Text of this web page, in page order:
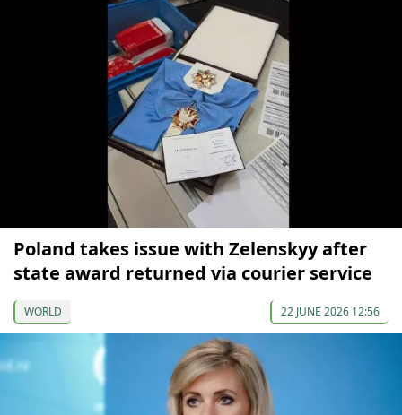
Poland takes issue with Zelenskyy after
state award returned via courier service
WORLD 22 JUNE 2026 12:56